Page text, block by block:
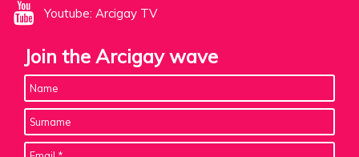
Youtube: Arcigay TV
Join the Arcigay wave